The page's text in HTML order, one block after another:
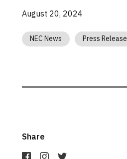
August 20, 2024
NEC News Press Release
Share